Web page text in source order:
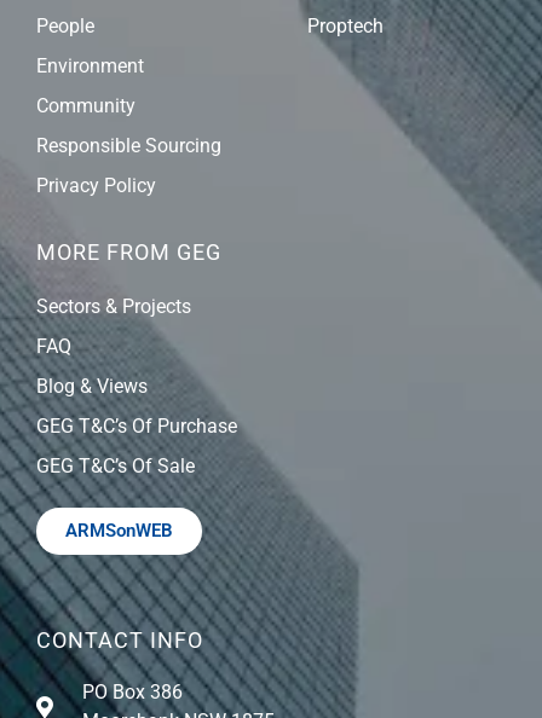
People
Environment
Community
Responsible Sourcing
Privacy Policy
Proptech
MORE FROM GEG
Sectors & Projects
FAQ
Blog & Views
GEG T&C’s Of Purchase
GEG T&C’s Of Sale
ARMSonWEB
CONTACT INFO
PO Box 386